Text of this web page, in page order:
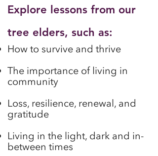
Explore lessons from our
tree elders, such as:
How to survive and thrive
The importance of living in
community
Loss, resilience, renewal, and
gratitude
Living in the light, dark and in-
between times